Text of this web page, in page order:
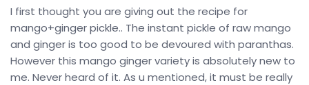
I first thought you are giving out the recipe for
mango+ginger pickle.. The instant pickle of raw mango
and ginger is too good to be devoured with paranthas.
However this mango ginger variety is absolutely new to
me. Never heard of it. As u mentioned, it must be really